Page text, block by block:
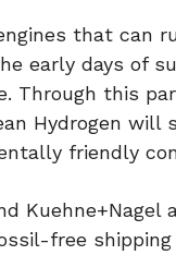
that can
early days of
Through this
Hydrogen
friendly
free